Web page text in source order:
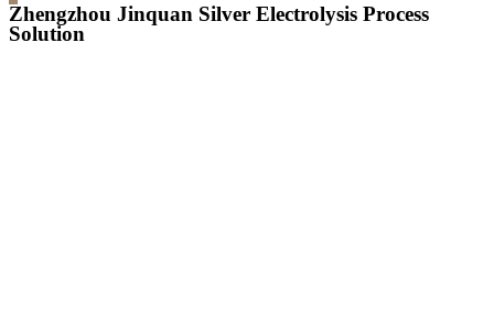
Zhengzhou Jinquan Silver Electrolysis Process
Solution